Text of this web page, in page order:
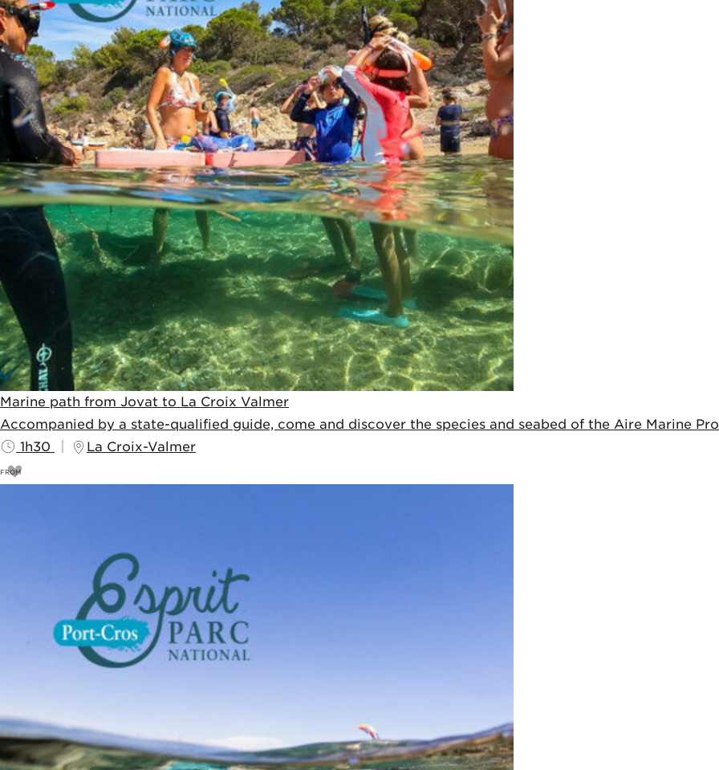
Marine path from Jovat to La Croix Valmer
Accompanied by a state-qualified guide, come and discover the species and seabed of the Aire Marine
1h30
La Croix-Valmer
FROM